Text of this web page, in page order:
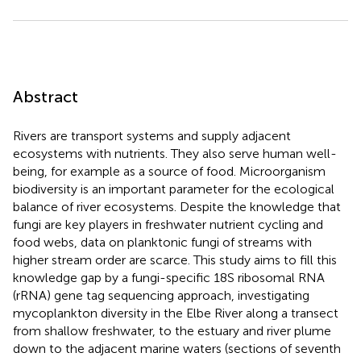
Abstract
Rivers are transport systems and supply adjacent
ecosystems with nutrients. They also serve human well-
being, for example as a source of food. Microorganism
biodiversity is an important parameter for the ecological
balance of river ecosystems. Despite the knowledge that
fungi are key players in freshwater nutrient cycling and
food webs, data on planktonic fungi of streams with
higher stream order are scarce. This study aims to fill this
knowledge gap by a fungi-specific 18S ribosomal RNA
(rRNA) gene tag sequencing approach, investigating
mycoplankton diversity in the Elbe River along a transect
from shallow freshwater, to the estuary and river plume
down to the adjacent marine waters (sections of seventh